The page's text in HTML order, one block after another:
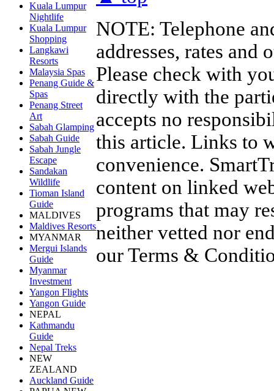
Kuala Lumpur
Nightlife
Kuala Lumpur
Shopping
Langkawi
Resorts
Malaysia Spas
Penang Guide &
Spas
Penang Street
Art
Sabah Glamping
Sabah Guide
Sabah Jungle
Escape
Sandakan
Wildlife
Tioman Island
Guide
MALDIVES
Maldives Resorts
MYANMAR
Mergui Islands
Guide
Myanmar
Investment
Yangon Flights
Yangon Guide
NEPAL
Kathmandu
Guide
Nepal Treks
NEW
ZEALAND
Auckland Guide
NOTE: Telephone
addresses, rates and
Please check with
directly with the
accepts no
this article. Links to
convenience.
content on linked
programs that may
neither vetted nor
ourTerms &